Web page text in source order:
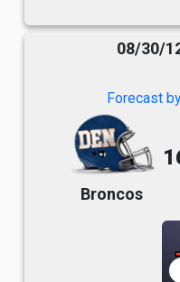
08/30/
Forecast
Broncos